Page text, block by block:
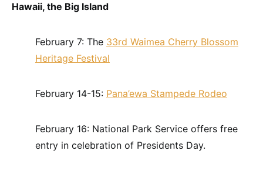
Hawaii, the Big Island
February 7: The 33rd Waimea Cherry Blossom
Heritage Festival
February 14-15: Pana’ewa Stampede Rodeo
February 16: National Park Service offers free
entry in celebration of Presidents Day.